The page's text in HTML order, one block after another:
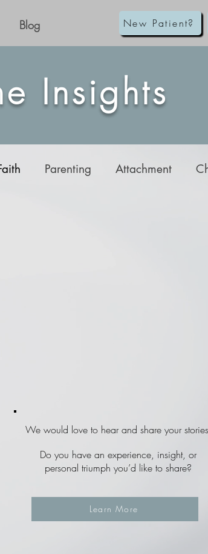
Blog New Patient?
Insights
Parenting Attachment
We would love to hear and share your
Do you have an experience, insight, or
personal triumph you’d like to share?
Learn More